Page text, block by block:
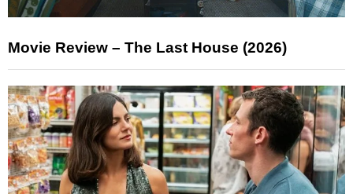
Movie Review – The Last House (2026)